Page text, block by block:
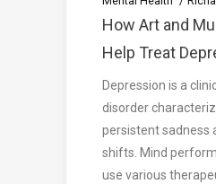
How Art and
Help Treat
Depression is a
disorder
persistent sadness
shifts. Mind
use various